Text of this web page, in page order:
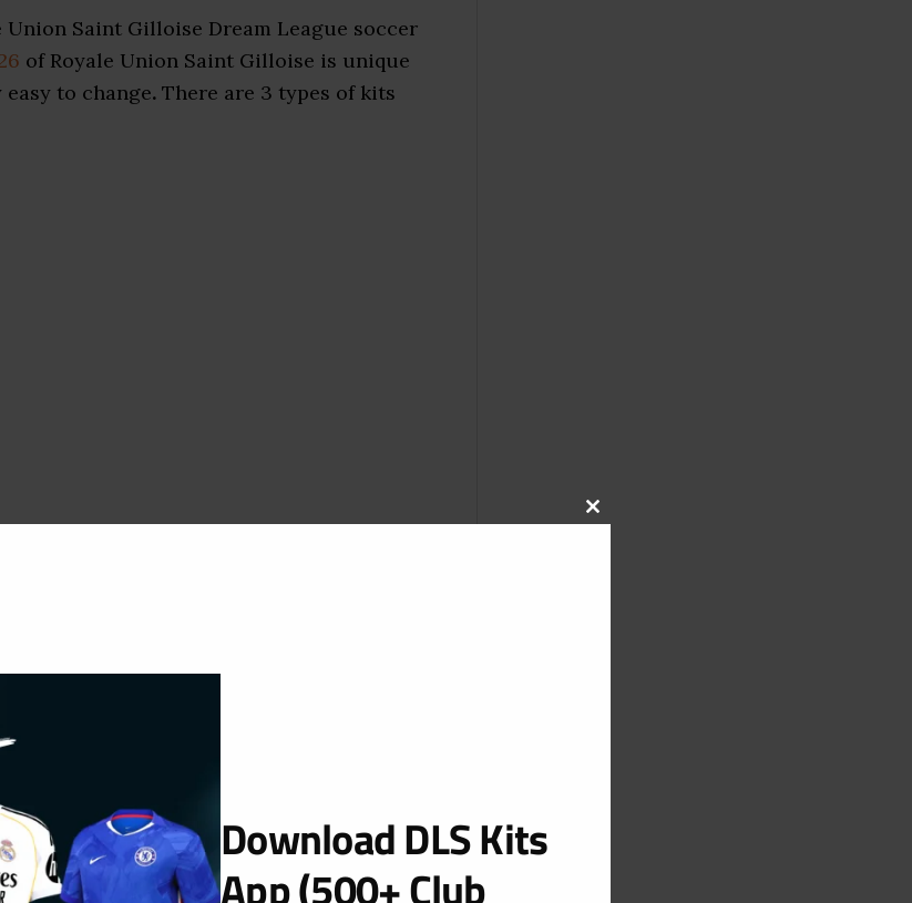
Saint Gilloise Dream League soccer
of Royale Union Saint Gilloise is unique
to change. There are 3 types of kits
CLOSE
Download DLS Kits
App (500+ Club